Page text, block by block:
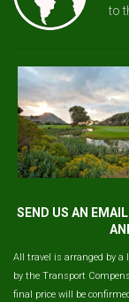
to
SEND US AN
All travel is arranged by a
by the Transport
final price will be